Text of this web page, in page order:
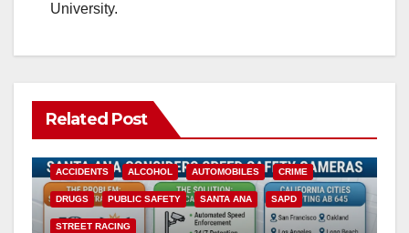
University.
Related Post
ACCIDENTS ALCOHOL AUTOMOBILES CRIME
DRUGS PUBLIC SAFETY SANTA ANA SAPD
STREET RACING